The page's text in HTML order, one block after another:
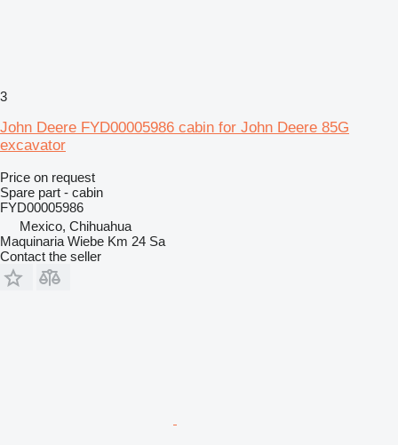
3
John Deere FYD00005986 cabin for John Deere 85G
excavator
Price on request
Spare part - cabin
FYD00005986
Mexico, Chihuahua
Maquinaria Wiebe Km 24 Sa
Contact the seller